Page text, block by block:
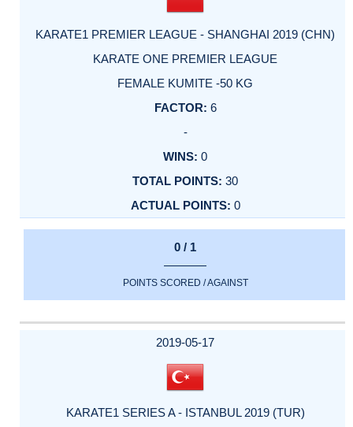
KARATE1 PREMIER LEAGUE - SHANGHAI 2019 (CHN)
KARATE ONE PREMIER LEAGUE
FEMALE KUMITE -50 KG
6
-
0
30
0
0 / 1
POINTS SCORED / AGAINST
2019-05-17
KARATE1 SERIES A - ISTANBUL 2019 (TUR)